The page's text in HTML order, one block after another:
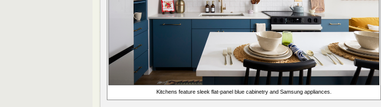
Kitchens feature sleek flat-panel blue cabinetry and Samsung appliances.